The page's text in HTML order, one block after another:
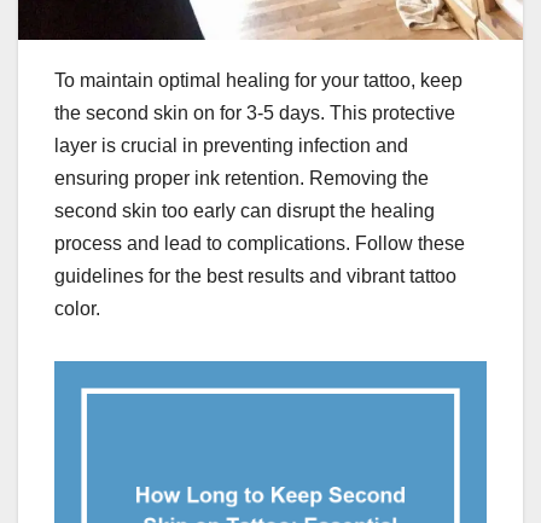
To maintain optimal healing for your tattoo, keep
the second skin on for 3-5 days. This protective
layer is crucial in preventing infection and
ensuring proper ink retention. Removing the
second skin too early can disrupt the healing
process and lead to complications. Follow these
guidelines for the best results and vibrant tattoo
color.